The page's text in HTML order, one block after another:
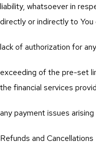
liability, whatsoever in
directly or indirectly to You
lack of authorization for
exceeding of the pre-set
the financial services
any payment issues
Refunds and Cancellations